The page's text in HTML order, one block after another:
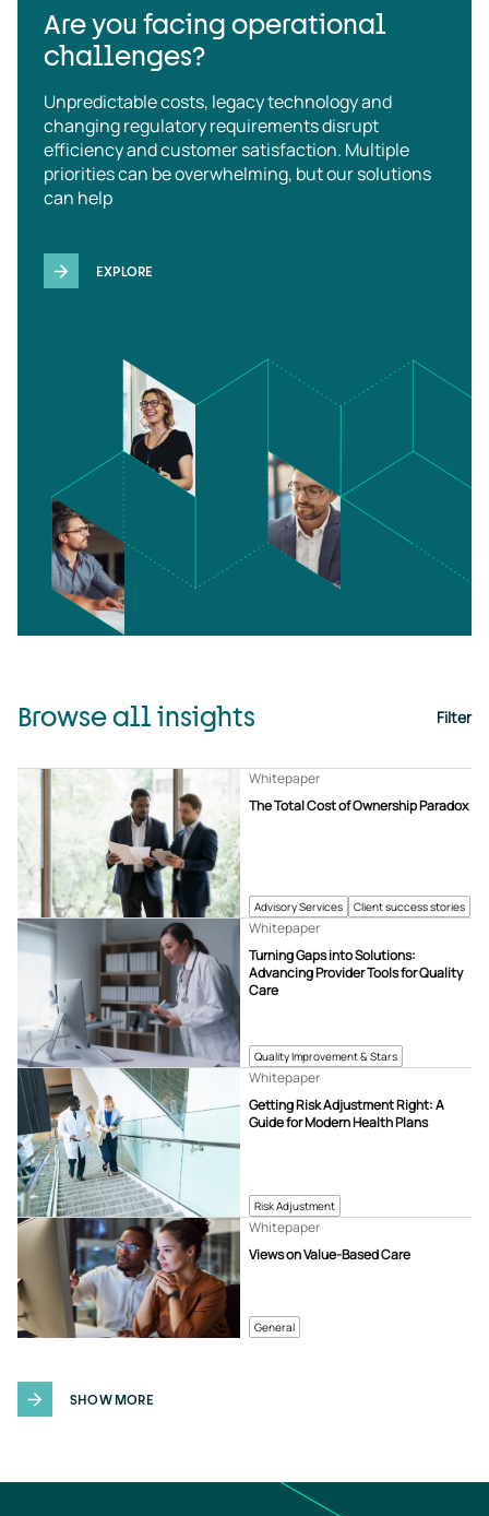
Are you facing operational
challenges?
Unpredictable costs, legacy technology and
changing regulatory requirements disrupt
efficiency and customer satisfaction. Multiple
priorities can be overwhelming, but our solutions
can help
EXPLORE
Browse all insights Filter
Advisory Services Client success stories
The Total Cost of Ownership Paradox
Whitepaper
Quality Improvement & Stars
Turning Gaps into Solutions:
Advancing Provider Tools for Quality
Care
Whitepaper
Risk Adjustment
Getting Risk Adjustment Right: A
Guide for Modern Health Plans
Whitepaper
General
Views on Value-Based Care
Whitepaper
SHOW MORE